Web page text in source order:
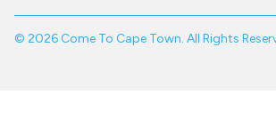
© 2026 Come To Cape Town. All Rights